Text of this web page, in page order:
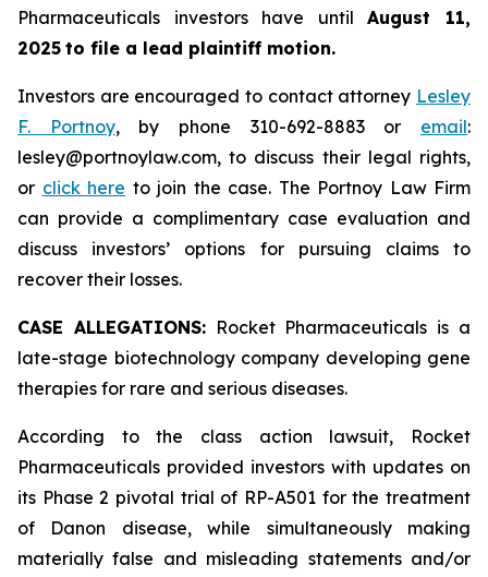
Pharmaceuticals investors have untilAugust 11,
2025 to file a lead plaintiff motion.
Investors are encouraged to contact attorney Lesley
F. Portnoy, by phone 310-692-8883 or email:
lesley@portnoylaw.com, to discuss their legal rights,
or click here to join the case. The Portnoy Law Firm
can provide a complimentary case evaluation and
discuss investors’ options for pursuing claims to
recover their losses.
CASE ALLEGATIONS:Rocket Pharmaceuticals is a
late-stage biotechnology company developing gene
therapies for rare and serious diseases.
According to the class action lawsuit, Rocket
Pharmaceuticals provided investors with updates on
its Phase 2 pivotal trial of RP-A501 for the treatment
of Danon disease, while simultaneously making
materially false and misleading statements and/or